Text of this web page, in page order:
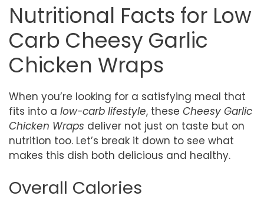
Nutritional Facts for Low
Carb Cheesy Garlic
Chicken Wraps
When you’re looking for a satisfying meal that
fits into a low-carb lifestyle, these Cheesy Garlic
Chicken Wraps deliver not just on taste but on
nutrition too. Let’s break it down to see what
makes this dish both delicious and healthy.
Overall Calories